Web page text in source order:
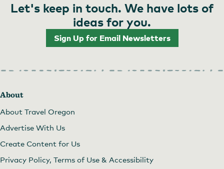
Let's keep in touch. We have lots of
ideas for you.
Sign Up for Email Newsletters
About
About Travel Oregon
Advertise With Us
Create Content for Us
Privacy Policy, Terms of Use & Accessibility